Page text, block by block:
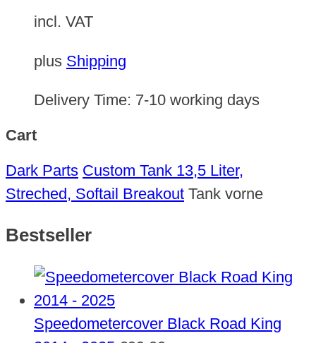
incl. VAT
plus Shipping
Delivery Time: 7-10 working days
Cart
Dark Parts Custom Tank 13,5 Liter,
Streched, Softail Breakout Tank vorne
Bestseller
Speedometercover Black Road King